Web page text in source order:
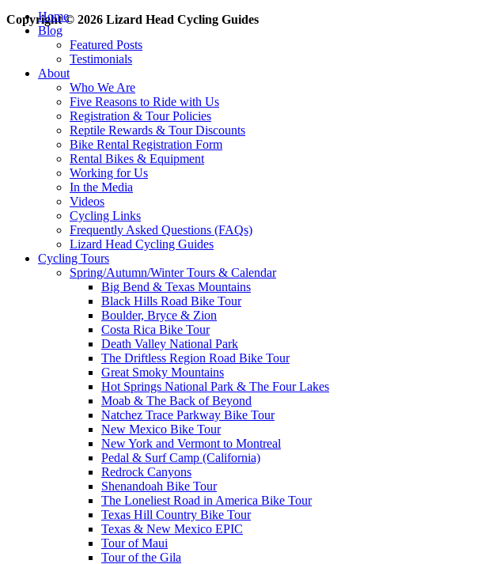
Copyright © 2026 Lizard Head Cycling Guides
Home
Blog
Featured Posts
Testimonials
About
Who We Are
Five Reasons to Ride with Us
Registration & Tour Policies
Reptile Rewards & Tour Discounts
Bike Rental Registration Form
Rental Bikes & Equipment
Working for Us
In the Media
Videos
Cycling Links
Frequently Asked Questions (FAQs)
Lizard Head Cycling Guides
Cycling Tours
Spring/Autumn/Winter Tours & Calendar
Big Bend & Texas Mountains
Black Hills Road Bike Tour
Boulder, Bryce & Zion
Costa Rica Bike Tour
Death Valley National Park
The Driftless Region Road Bike Tour
Great Smoky Mountains
Hot Springs National Park & The Four Lakes
Moab & The Back of Beyond
Natchez Trace Parkway Bike Tour
New Mexico Bike Tour
New York and Vermont to Montreal
Pedal & Surf Camp (California)
Redrock Canyons
Shenandoah Bike Tour
The Loneliest Road in America Bike Tour
Texas Hill Country Bike Tour
Texas & New Mexico EPIC
Tour of Maui
Tour of the Gila